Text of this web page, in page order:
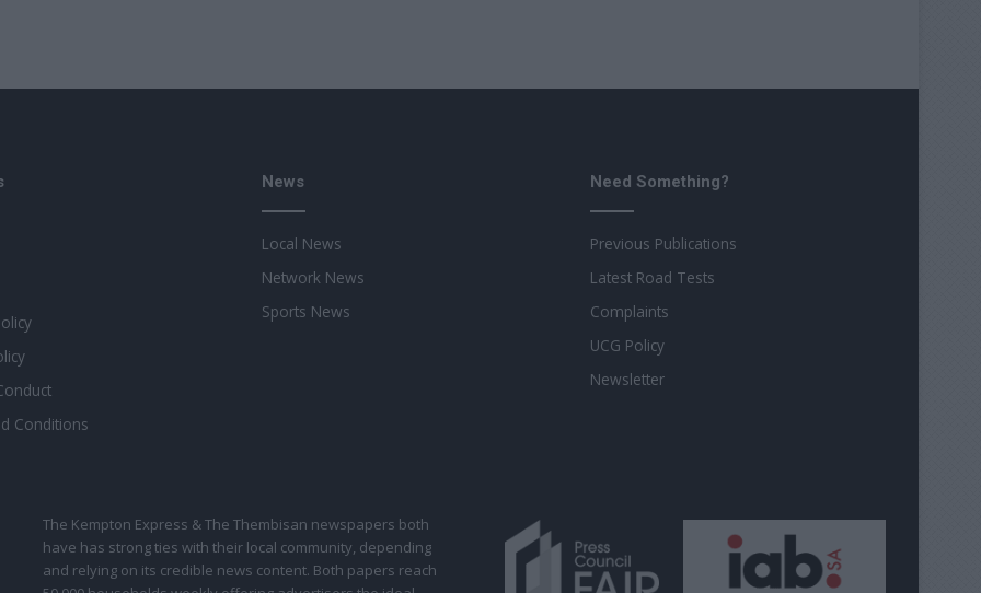
Conditions
News
Local News
Network News
Sports News
Need Something?
Previous Publications
Latest Road Tests
Complaints
UCG Policy
Newsletter
The Kempton Express & The Thembisan newspapers both
have has strong ties with their local community, depending
and relying on its credible news content. Both papers reach